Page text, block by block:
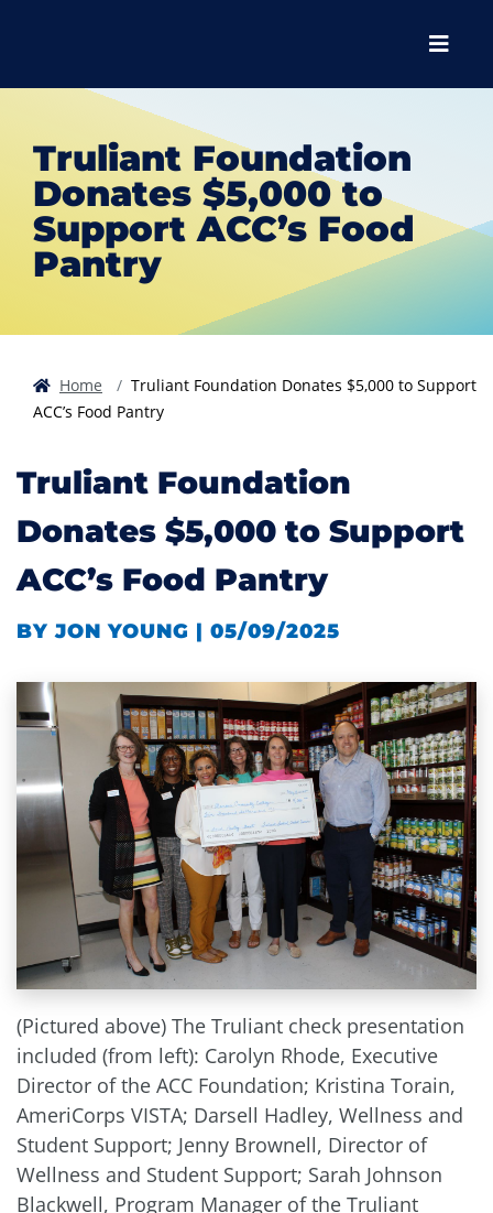
Menu
Truliant Foundation
Donates $5,000 to
Support ACC’s Food
Pantry
Home
Truliant Foundation Donates $5,000 to Support
ACC’s Food Pantry
Truliant Foundation
Donates $5,000 to Support
ACC’s Food Pantry
BY JON YOUNG | 05/09/2025
(Pictured above) The Truliant check presentation
included (from left): Carolyn Rhode, Executive
Director of the ACC Foundation; Kristina Torain,
AmeriCorps VISTA; Darsell Hadley, Wellness and
Student Support; Jenny Brownell, Director of
Wellness and Student Support; Sarah Johnson
Blackwell, Program Manager of the Truliant